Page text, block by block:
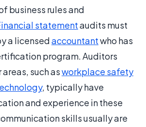
business rules and
statementaudits must
a licensedaccountantwho has
program. Auditors
such asworkplace safety
, typically have
and experience in these
skills usually are